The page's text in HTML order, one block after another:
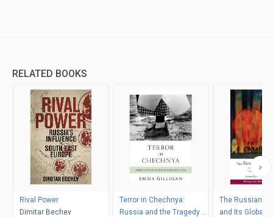
RELATED BOOKS
Rival Power
Dimitar Bechev
Terror in Chechnya:
Russia and the Tragedy of
The Russian
and Its Global